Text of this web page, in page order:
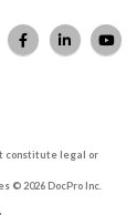
constitute legal or
© 2026 DocPro Inc.